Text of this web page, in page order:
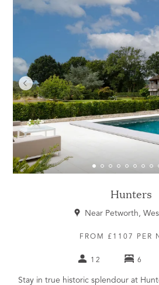
Hunters
Near Petworth,
FROM £1107 PER
12 6
Stay in true historic splendour at